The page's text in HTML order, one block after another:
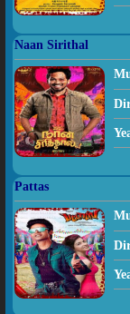
Naan Sirithal
Pattas